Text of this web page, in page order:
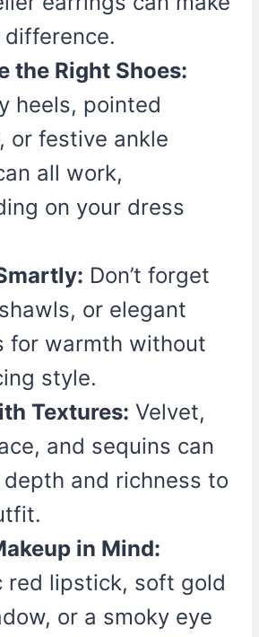
difference.
the Right Shoes:
heels, pointed
or festive ankle
all work,
on your dress
Don’t forget
or elegant
for warmth without
style.
Textures: Velvet,
and sequins can
and richness to
in Mind:
red lipstick, soft gold
or a smoky eye